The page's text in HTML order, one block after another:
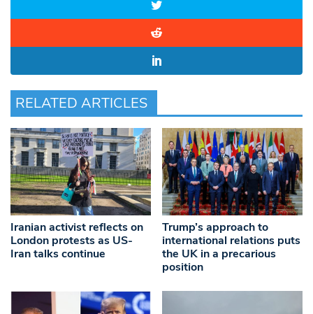
RELATED ARTICLES
Iranian activist reflects on
London protests as US-
Iran talks continue
Trump’s approach to
international relations puts
the UK in a precarious
position